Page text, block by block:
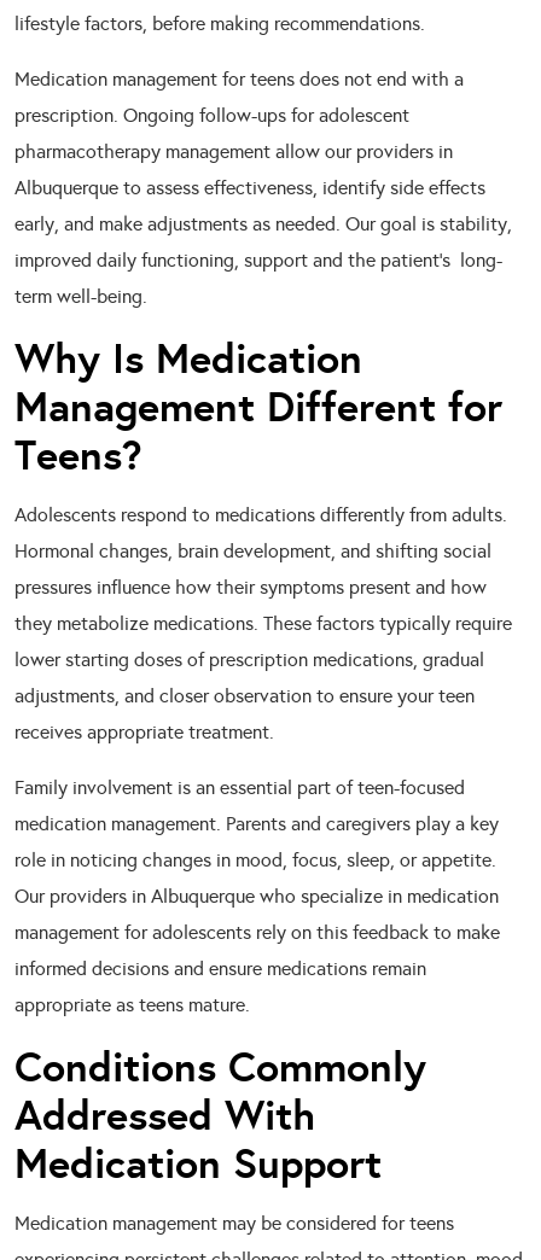
lifestyle factors, before making recommendations.
Medication management for teens does not end with a
prescription. Ongoing follow-ups for adolescent
pharmacotherapy management allow our providers in
Albuquerque to assess effectiveness, identify side effects
early, and make adjustments as needed. Our goal is stability,
improved daily functioning, support and the patient’s long-
term well-being.
Why Is Medication
Management Different for
Teens?
Adolescents respond to medications differently from adults.
Hormonal changes, brain development, and shifting social
pressures influence how their symptoms present and how
they metabolize medications. These factors typically require
lower starting doses of prescription medications, gradual
adjustments, and closer observation to ensure your teen
receives appropriate treatment.
Family involvement is an essential part of teen-focused
medication management. Parents and caregivers play a key
role in noticing changes in mood, focus, sleep, or appetite.
Our providers in Albuquerque who specialize in medication
management for adolescents rely on this feedback to make
informed decisions and ensure medications remain
appropriate as teens mature.
Conditions Commonly
Addressed With
Medication Support
Medication management may be considered for teens